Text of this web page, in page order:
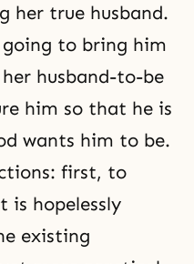
her true husband.
to bring him
husband-to-be
him so that he is
wants him to be.
first, to
is hopelessly
existing